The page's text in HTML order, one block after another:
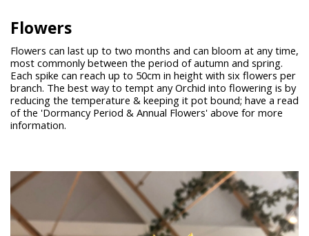
Flowers
Flowers can last up to two months and can bloom at any time,
most commonly between the period of autumn and spring.
Each spike can reach up to 50cm in height with six flowers per
branch. The best way to tempt any Orchid into flowering is by
reducing the temperature & keeping it pot bound; have a read
of the 'Dormancy Period & Annual Flowers' above for more
information.